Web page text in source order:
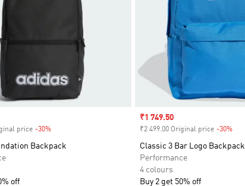
price -30%Discount
Backpack
off
Sale price
₹1 749.50
₹2 499.00 Original price -30%
Classic 3 Bar Logo Backpack
Performance
4 colours
Buy 2 get 50% off